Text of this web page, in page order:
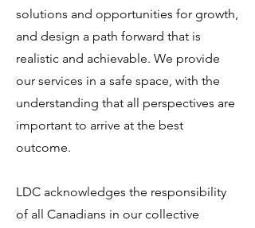
solutions and opportunities for growth,
and design a path forward that is
realistic and achievable. We provide
our services in a safe space, with the
understanding that all perspectives are
important to arrive at the best
outcome.
LDC acknowledges the responsibility
of all Canadians in our collective